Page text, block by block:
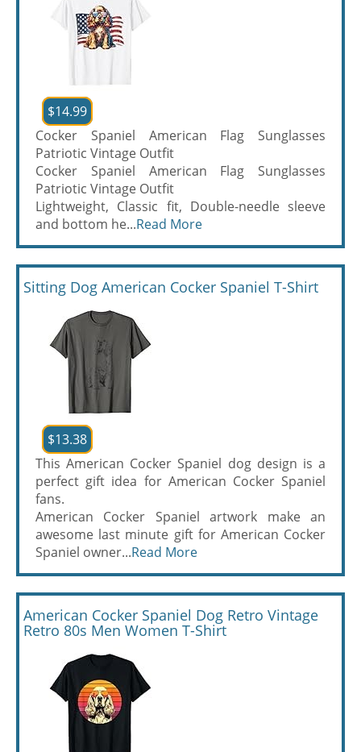
$14.99
Cocker Spaniel American Flag Sunglasses
Patriotic Vintage Outfit
Cocker Spaniel American Flag Sunglasses
Patriotic Vintage Outfit
Lightweight, Classic fit, Double-needle sleeve
and bottom he...Read More
Sitting Dog American Cocker Spaniel T-Shirt
$13.38
This American Cocker Spaniel dog design is a
perfect gift idea for American Cocker Spaniel
fans.
American Cocker Spaniel artwork make an
awesome last minute gift for American Cocker
Spaniel owner...Read More
American Cocker Spaniel Dog Retro Vintage
Retro 80s Men Women T-Shirt